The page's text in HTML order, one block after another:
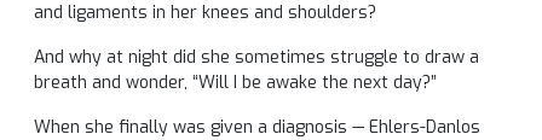
and ligaments in her knees and shoulders?
And why at night did she sometimes struggle to draw a
breath and wonder, “Will I be awake the next day?”
When she finally was given a diagnosis — Ehlers-Danlos